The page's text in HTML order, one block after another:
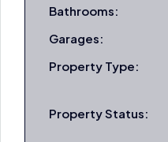
Bathrooms:
Garages:
Property Type:
Property Status: